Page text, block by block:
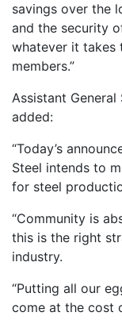
savings over the
and the security
whatever it
members.”
Assistant General
added:
“Today’s
Steel intends to
for steel
“Community is
this is the right
industry.
“Putting all our
come at the cost